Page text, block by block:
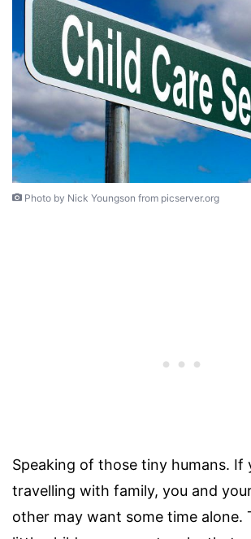
Photo by Nick Youngson from picserver.org
Speaking of those tiny humans. If
travelling with family, you and
other may want some time alone.